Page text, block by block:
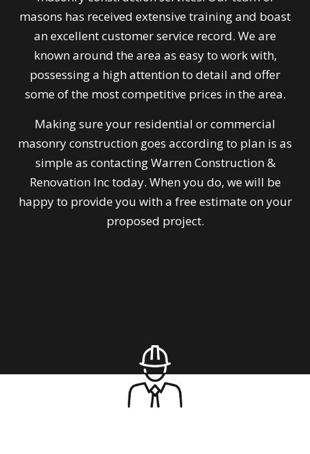
masons has received extensive training and boast
an excellent customer service record. We are
known around the area as easy to work with,
possessing a high attention to detail and offer
some of the most competitive prices in the area.
Making sure your residential or commercial
masonry construction goes according to plan is as
simple as contacting Warren Construction &
Renovation Inc today. When you do, we will be
happy to provide you with a free estimate on your
proposed project.